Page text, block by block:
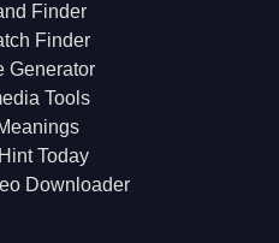
Finder
Finder
Generator
Tools
Today
Downloader